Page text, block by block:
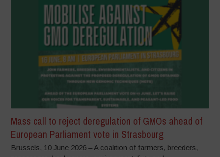
Mass call to reject deregulation of GMOs ahead of
European Parliament vote in Strasbourg
Brussels, 10 June 2026 – A coalition of farmers, breeders,